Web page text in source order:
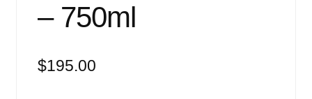
– 750ml
$195.00